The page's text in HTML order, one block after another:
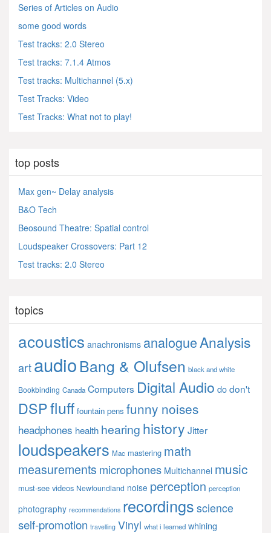
Series of Articles on Audio
some good words
Test tracks: 2.0 Stereo
Test tracks: 7.1.4 Atmos
Test tracks: Multichannel (5.x)
Test Tracks: Video
Test Tracks: What not to play!
top posts
Max gen~ Delay analysis
B&O Tech
Beosound Theatre: Spatial control
Loudspeaker Crossovers: Part 12
Test tracks: 2.0 Stereo
topics
acoustics anachronisms analogueAnalysis
artaudioBang & Olufsen black and white
Bookbinding Canada Computers Digital Audio dodon't
DSPfluff fountain pens funny noises
headphones health hearing history Jitter
loudspeakers Mac mastering math
measurements microphones Multichannel music
must-see videos Newfoundland noise perception perception
photography recommendations recordings science
self-promotion travelling Vinyl what i learned whining